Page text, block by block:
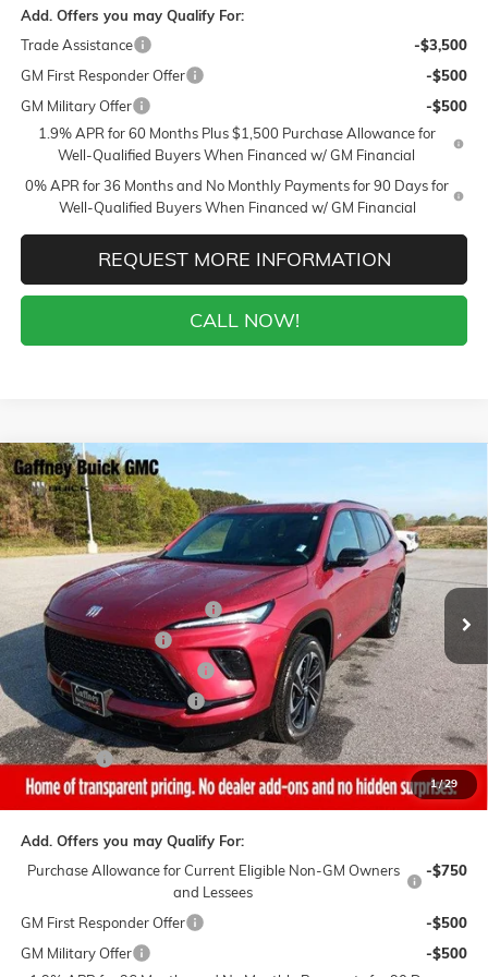
Add. Offers you may Qualify For:
Trade Assistance
-$3,500
GM First Responder Offer
-$500
GM Military Offer
-$500
1.9% APR for 60 Months Plus $1,500 Purchase Allowance for
Well-Qualified Buyers When Financed w/ GM Financial
0% APR for 36 Months and No Monthly Payments for 90 Days for
Well-Qualified Buyers When Financed w/ GM Financial
REQUEST MORE INFORMATION
CALL NOW!
1/29
NEW2026BUICK ENCLAVE
VIN:5GAERBKS8TJ305798Stock:26518Model:4LD56
In Stock 4 mi Ext. Int.
$6,750
$AVINGS
$50,439
SALE PRICE
MSRP:
$56,790
Gaffney Buick GMC Savings
-$3,500
Purchase Allowance
-$1,250
Gaffney Manager's Special
-$1,000
Gaffney Summer Savings
-$1,000
Sale Price:
$50,040
Closing Fee
+$399
Final Price:
$50,439
Add. Offers you may Qualify For:
Purchase Allowance for Current Eligible Non-GM Owners
and Lessees
-$750
GM First Responder Offer
-$500
GM Military Offer
-$500
Compare Vehicle